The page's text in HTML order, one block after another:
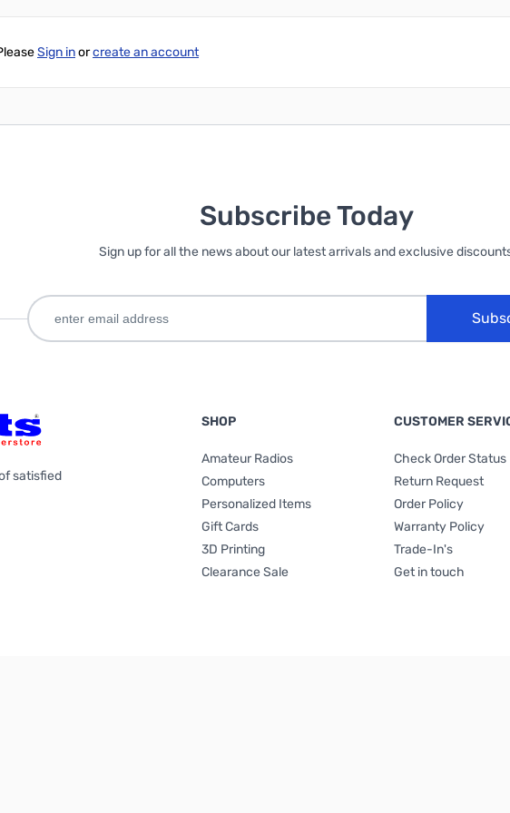
Sign inorcreate an account
Subscribe Today
Sign up for all the news about our latest arrivals and exclusive
satisfied
SHOP
Amateur Radios
Computers
Personalized Items
Gift Cards
3D Printing
Clearance Sale
CUSTOMER
Check Order Status
Return Request
Order Policy
Warranty Policy
Trade-In's
Get in touch